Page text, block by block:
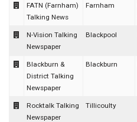
FATN (Farnham)
Talking News
Farnham
N-Vision Talking
Newspaper
Blackpool
Blackburn &
District Talking
Newspaper
Blackburn
Rocktalk Talking
Newspaper
Tillicoulty